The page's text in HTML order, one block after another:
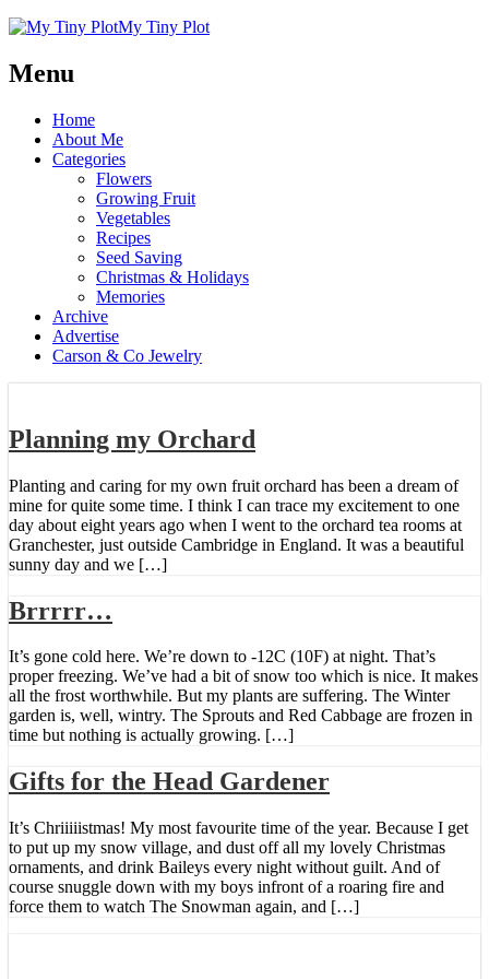
My Tiny Plot
Menu
Home
About Me
Categories
Flowers
Growing Fruit
Vegetables
Recipes
Seed Saving
Christmas & Holidays
Memories
Archive
Advertise
Carson & Co Jewelry
Planning my Orchard
Planting and caring for my own fruit orchard has been a dream of
mine for quite some time. I think I can trace my excitement to one
day about eight years ago when I went to the orchard tea rooms at
Granchester, just outside Cambridge in England. It was a beautiful
sunny day and we […]
Brrrrr…
It’s gone cold here. We’re down to -12C (10F) at night. That’s
proper freezing. We’ve had a bit of snow too which is nice. It makes
all the frost worthwhile. But my plants are suffering. The Winter
garden is, well, wintry. The Sprouts and Red Cabbage are frozen in
time but nothing is actually growing. […]
Gifts for the Head Gardener
It’s Chriiiiistmas! My most favourite time of the year. Because I get
to put up my snow village, and dust off all my lovely Christmas
ornaments, and drink Baileys every night without guilt. And of
course snuggle down with my boys infront of a roaring fire and
force them to watch The Snowman again, and […]